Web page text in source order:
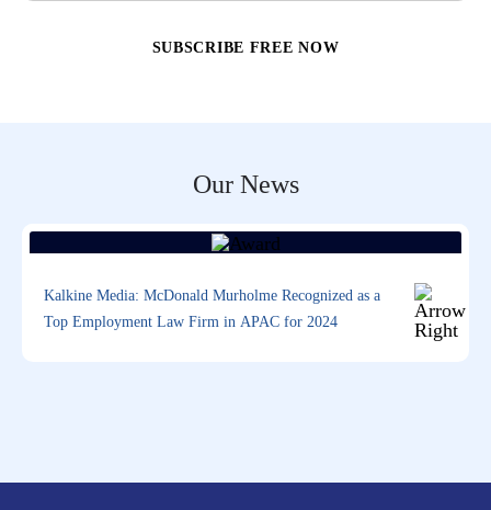
Our News
Kalkine Media: McDonald Murholme Recognized as a
Top Employment Law Firm in APAC for 2024